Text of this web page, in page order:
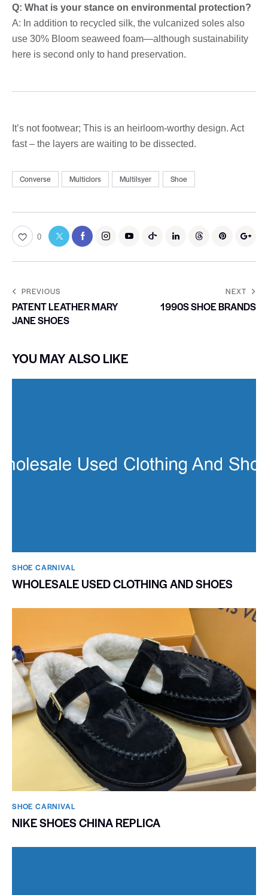
Q: What is your stance on environmental protection?
A: In addition to recycled silk, the vulcanized soles also
use 30% Bloom seaweed foam—although sustainability
here is second only to hand preservation.
It’s not footwear; This is an heirloom-worthy design. Act
fast – the layers are waiting to be dissected.
Converse Multiclors Multilsyer Shoe
0
PREVIOUS
PATENT LEATHER MARY
JANE SHOES
NEXT
1990S SHOE BRANDS
YOU MAY ALSO LIKE
SHOE CARNIVAL​
WHOLESALE USED CLOTHING AND SHOES
SHOE CARNIVAL​
NIKE SHOES CHINA REPLICA